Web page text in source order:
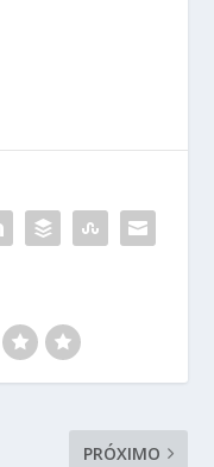
PRÓXIMO